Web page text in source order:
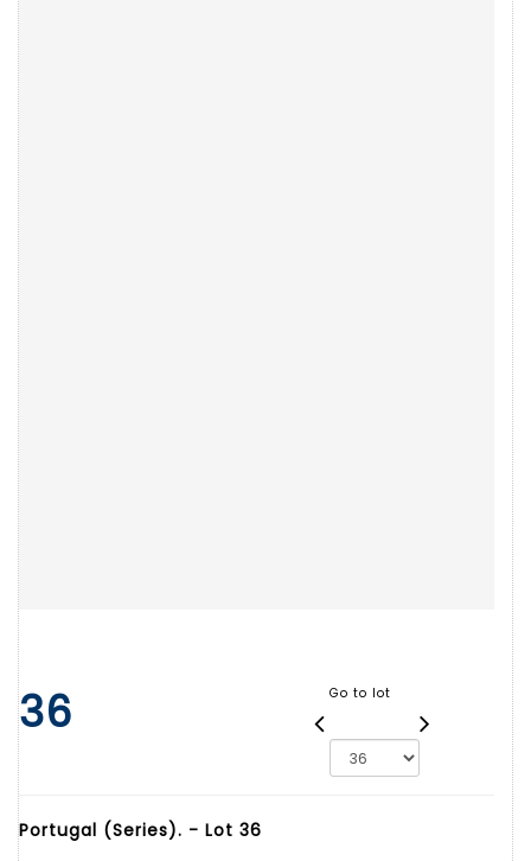
36 Go to lot
Portugal (Series). - Lot 36